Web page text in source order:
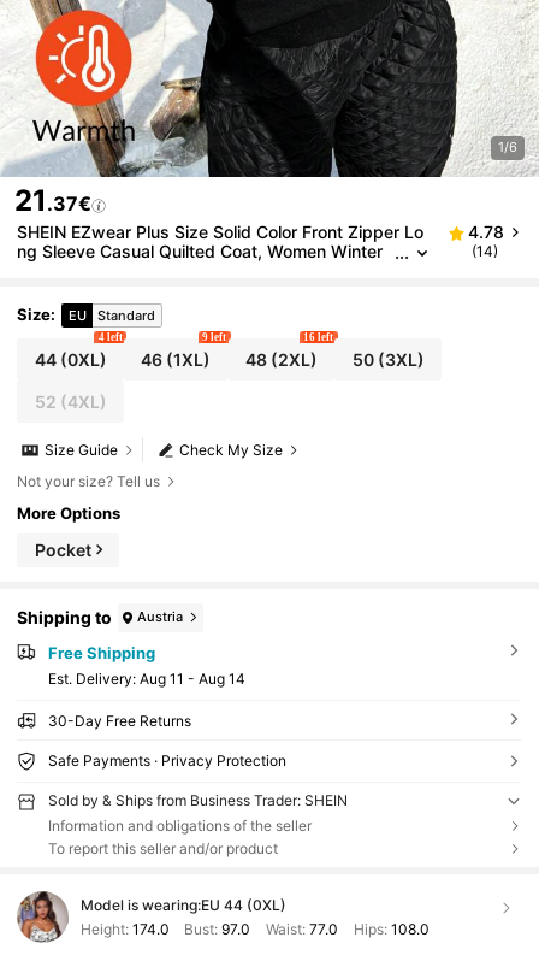
1/6
21 .37€
SHEIN EZwear Plus Size Solid Color Front Zipper Lo
ng Sleeve Casual Quilted Coat, Women Winter
4.78
(14)
Size: EU Standard
44(0XL)
4 left
46 (1XL)
9 left
48(2XL)
16 left
50(3XL)
52 (4XL)
Check My Size
Size Guide
Not your size? Tell us
More Options
Pocket
Shipping to Austria
Free Shipping
​Est. Delivery: Aug 11 - Aug 14
30-Day Free Returns
Safe Payments · Privacy Protection
Sold by & Ships from Business Trader: SHEIN
Information and obligations of the seller
To report this seller and/or product
Model is wearing:EU 44 (0XL)
Height: 174.0 Bust:97.0 Waist: 77.0 Hips: 108.0